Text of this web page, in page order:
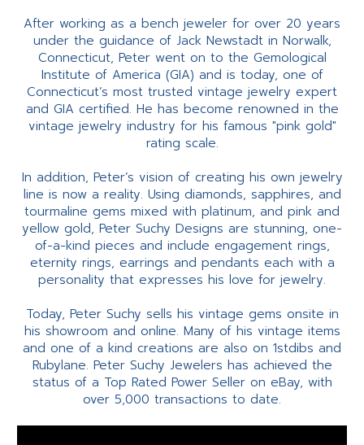
After working as a bench jeweler for over 20 years
under the guidance of Jack Newstadt in Norwalk,
Connecticut, Peter went on to the Gemological
Institute of America (GIA) and is today, one of
Connecticut’s most trusted vintage jewelry expert
and GIA certified. He has become renowned in the
vintage jewelry industry for his famous "pink gold"
rating scale.
In addition, Peter’s vision of creating his own jewelry
line is now a reality. Using diamonds, sapphires, and
tourmaline gems mixed with platinum, and pink and
yellow gold, Peter Suchy Designs are stunning, one-
of-a-kind pieces and include engagement rings,
eternity rings, earrings and pendants each with a
personality that expresses his love for jewelry.
Today, Peter Suchy sells his vintage gems onsite in
his showroom and online. Many of his vintage items
and one of a kind creations are also on 1stdibs and
Rubylane. Peter Suchy Jewelers has achieved the
status of a Top Rated Power Seller on eBay, with
over 5,000 transactions to date.